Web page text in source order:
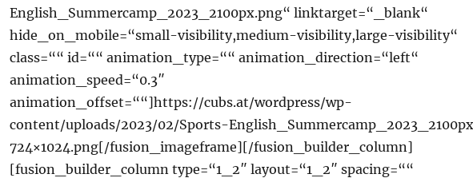
English_Summercamp_2023_2100px.png“ linktarget=“_blank“
hide_on_mobile=“small-visibility,medium-visibility,large-visibility“
class=““ id=““ animation_type=““ animation_direction=“left“
animation_speed=“0.3″
animation_offset=““]https://cubs.at/wordpress/wp-
content/uploads/2023/02/Sports-
724×1024.png[/fusion_imageframe][/fusion_builder_column]
[fusion_builder_column type=“1_2″ layout=“1_2″ spacing=““